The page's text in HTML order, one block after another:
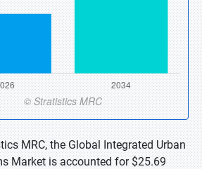
MRC, the Global Integrated Urban
Market is accounted for $25.69